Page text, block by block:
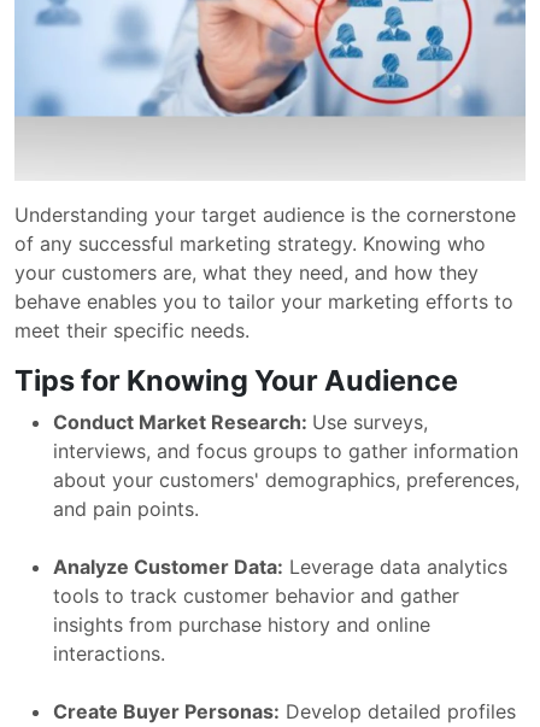
Understanding your target audience is the cornerstone
of any successful marketing strategy. Knowing who
your customers are, what they need, and how they
behave enables you to tailor your marketing efforts to
meet their specific needs.
Tips for Knowing Your Audience
Conduct Market Research: Use surveys,
interviews, and focus groups to gather information
about your customers' demographics, preferences,
and pain points.
Analyze Customer Data: Leverage data analytics
tools to track customer behavior and gather
insights from purchase history and online
interactions.
Create Buyer Personas: Develop detailed profiles